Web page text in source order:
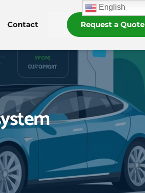
Contact Request a Quote
English